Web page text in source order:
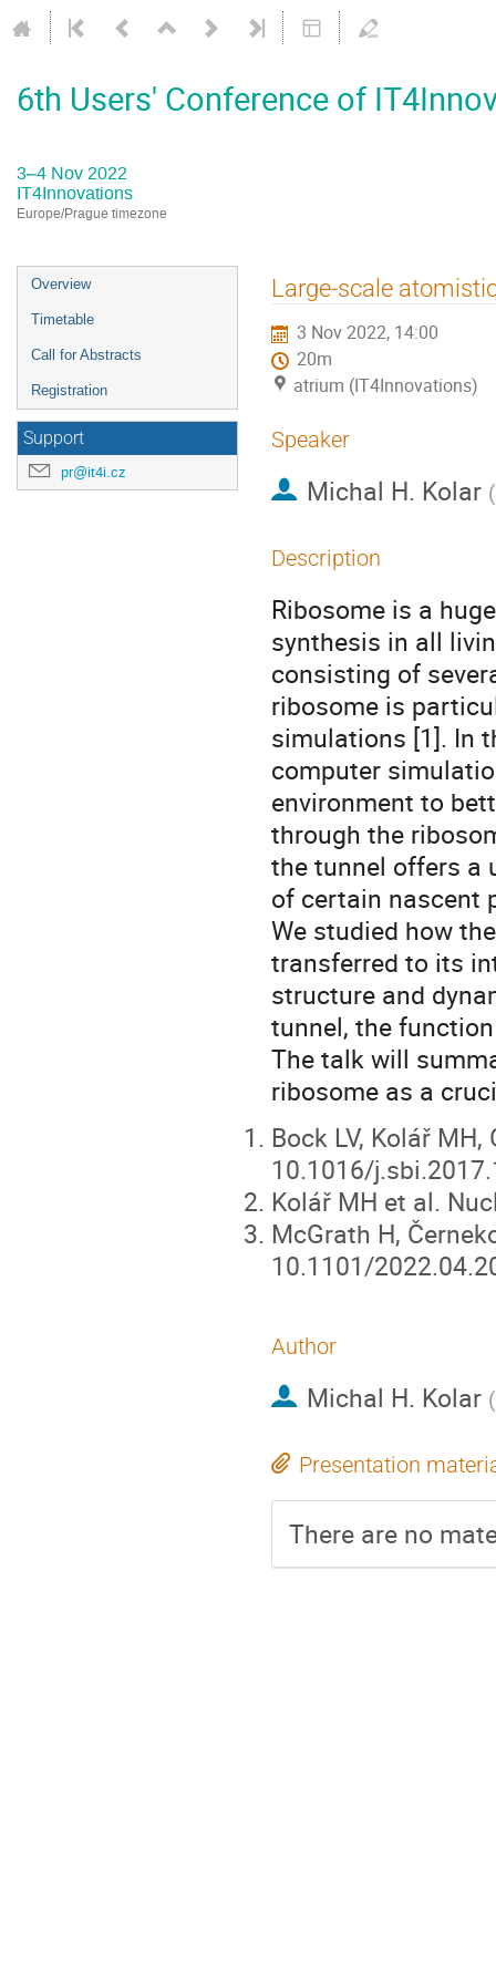
6th Users' Conference of
3–4 Nov 2022
IT4Innovations
Europe/Prague timezone
Event
menu
Overview
Timetable
Call for Abstracts
Registration
Support
pr@it4i.cz
Large-scale
3 Nov 2022, 14:00
20m
atrium (IT4Innovations)
Speaker
Michal H. Kolar (
Description
Ribosome is a
synthesis in all
consisting of
ribosome is
simulations [1]. In
computer
environment to
through the
the tunnel offers a
of certain nascent
We studied how
transferred to its
structure and
tunnel, the
The talk will
ribosome as a
Bock LV, Kolář
10.1016/
Kolář MH et al.
McGrath H,
10.1101/
Author
Michal H. Kolar (
Presentation
There are no